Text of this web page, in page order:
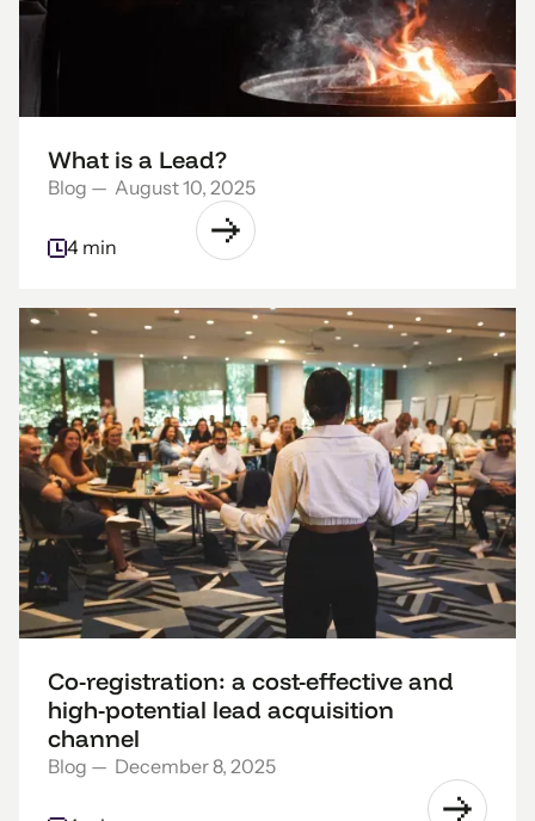
What is a Lead?
Blog — August 10, 2025
4 min
Co-registration: a cost-effective and
high-potential lead acquisition
channel
Blog — December 8, 2025